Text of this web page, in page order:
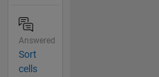
Answered
Sort
cells